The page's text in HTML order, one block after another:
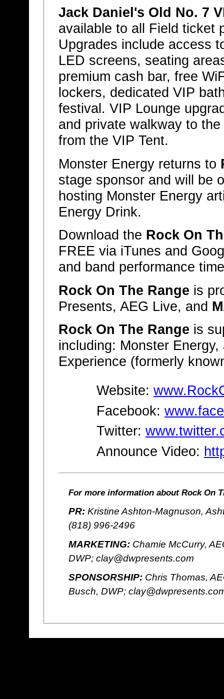
Jack Daniel's Old No. 7
available to all Field ticket
Upgrades include access
LED screens, seating
premium cash bar, free
lockers, dedicated VIP
festival. VIP Lounge
and private walkway to
from the VIP Tent.
Monster Energy returns to
stage sponsor and will be
hosting Monster Energy
Energy Drink.
Download the Rock On
FREE via iTunes and
and band performance
Rock On The Range is
Presents, AEG Live, and
Rock On The Range is
including: Monster
Experience (formerly
Website:
Facebook:
Twitter:
Announce Video:
For more information about Rock On
PR:Kristine Ashton-Magnuson,
(818) 996-2496
MARKETING:Chamie McCurry,
DWP; clay@dwpresents.com
SPONSORSHIP:Chris Thomas,
Busch, DWP;